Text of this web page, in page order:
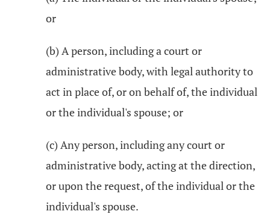
or
(b) A person, including a court or
administrative body, with legal authority to
act in place of, or on behalf of, the individual
or the individual's spouse; or
(c) Any person, including any court or
administrative body, acting at the direction,
or upon the request, of the individual or the
individual's spouse.